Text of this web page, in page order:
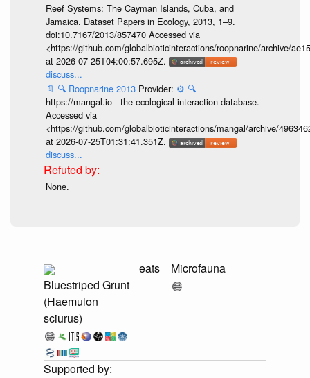
Reef Systems: The Cayman Islands, Cuba, and
Jamaica. Dataset Papers in Ecology, 2013, 1–9.
doi:10.7167/2013/857470 Accessed via
<https://github.com/globalbioticinteractions/roopnarine/archive/
at 2026-07-25T04:00:57.695Z.
discuss...
📄 🔍 Roopnarine 2013 Provider: ⚙️ 🔍
https://mangal.io - the ecological interaction database.
Accessed via
<https://github.com/globalbioticinteractions/mangal/archive/
at 2026-07-25T01:31:41.351Z.
discuss...
None.
Bluestriped Grunt
(Haemulon
sciurus)
eats Microfauna